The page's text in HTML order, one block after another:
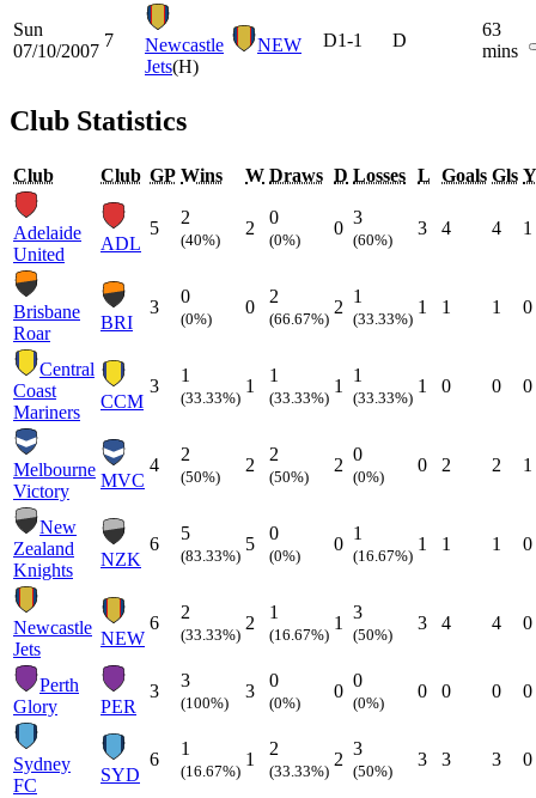
Sun
07/10/2007
7
Newcastle
Jets(H)
NEW D1-1 D
63
mins
Club Statistics
Club Club GP Wins W Draws D Losses L Goals Gls
Adelaide
United
ADL
5
2
(40%)
2
0
(0%)
0
3
(60%)
3 4 4 1
Brisbane
Roar
BRI
3
0
(0%)
0
2
(66.67%)
2
1
(33.33%)
1 1 1 0
Central
Coast
Mariners
CCM
3
1
(33.33%)
1
1
(33.33%)
1
1
(33.33%)
1 0 0 0
Melbourne
Victory
MVC
4
2
(50%)
2
2
(50%)
2
0
(0%)
0 2 2 1
New
Zealand
Knights
NZK
6
5
(83.33%)
5
0
(0%)
0
1
(16.67%)
1 1 1 0
Newcastle
Jets
NEW
6
2
(33.33%)
2
1
(16.67%)
1
3
(50%)
3 4 4 0
Perth
Glory
PER
3
3
(100%)
3
0
(0%)
0
0
(0%)
0 0 0 0
Sydney
FC
SYD
6
1
(16.67%)
1
2
(33.33%)
2
3
(50%)
3 3 3 0